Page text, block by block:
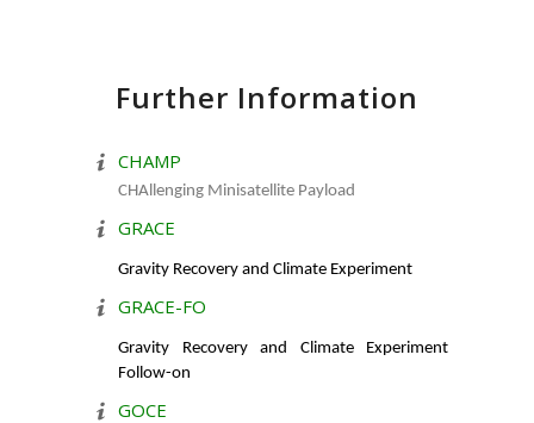
Further Information
CHAMP
CHAllenging Minisatellite Payload
GRACE
Gravity Recovery and Climate Experiment
GRACE-FO
Gravity Recovery and Climate Experiment
Follow-on
GOCE